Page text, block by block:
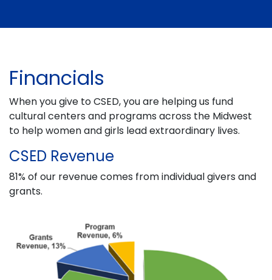
Financials
When you give to CSED, you are helping us fund
cultural centers and programs across the Midwest
to help women and girls lead extraordinary lives.
CSED Revenue
81% of our revenue comes from individual givers and
grants.